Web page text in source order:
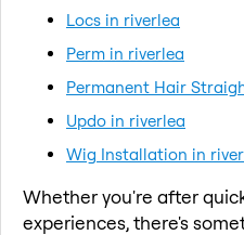
Locs in riverlea
Perm in riverlea
Permanent Hair
Updo in riverlea
Wig Installation in
Whether you're after
experiences, there's